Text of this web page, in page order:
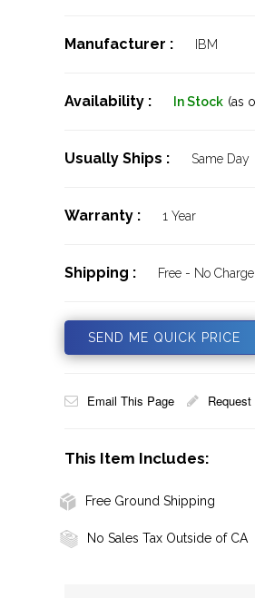
Manufacturer : IBM
Availability : In Stock (as
Usually Ships : Same Day
Warranty : 1 Year
Shipping : Free - No Charge
SEND ME QUICK PRICE
Email This Page
This Item Includes:
Free Ground Shipping
No Sales Tax Outside of CA